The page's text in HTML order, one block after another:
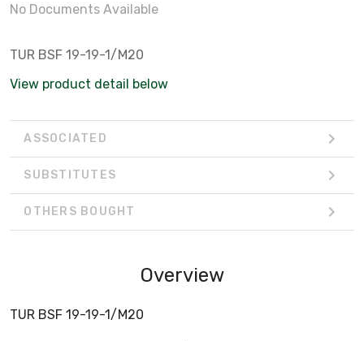
No Documents Available
TUR BSF 19-19-1/M20
View product detail below
ASSOCIATED
SUBSTITUTES
OTHERS BOUGHT
Overview
TUR BSF 19-19-1/M20